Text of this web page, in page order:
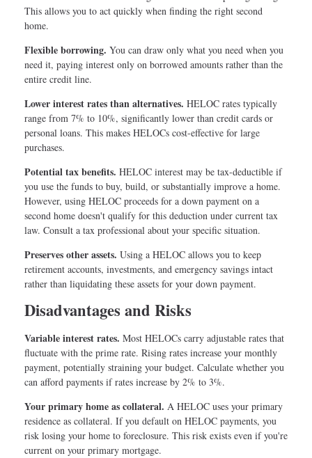
This allows you to act quickly when finding the right second
home.
Flexible borrowing. You can draw only what you need when you
need it, paying interest only on borrowed amounts rather than the
entire credit line.
Lower interest rates than alternatives. HELOC rates typically
range from 7% to 10%, significantly lower than credit cards or
personal loans. This makes HELOCs cost-effective for large
purchases.
Potential tax benefits. HELOC interest may be tax-deductible if
you use the funds to buy, build, or substantially improve a home.
However, using HELOC proceeds for a down payment on a
second home doesn't qualify for this deduction under current tax
law. Consult a tax professional about your specific situation.
Preserves other assets. Using a HELOC allows you to keep
retirement accounts, investments, and emergency savings intact
rather than liquidating these assets for your down payment.
Disadvantages and Risks
Variable interest rates. Most HELOCs carry adjustable rates that
fluctuate with the prime rate. Rising rates increase your monthly
payment, potentially straining your budget. Calculate whether you
can afford payments if rates increase by 2% to 3%.
Your primary home as collateral. A HELOC uses your primary
residence as collateral. If you default on HELOC payments, you
risk losing your home to foreclosure. This risk exists even if you're
current on your primary mortgage.